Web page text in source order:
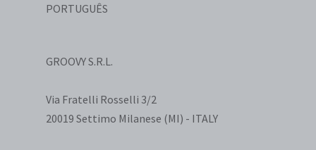
PORTUGUÊS
GROOVY S.R.L.
Via Fratelli Rosselli 3/2
20019 Settimo Milanese (MI) - ITALY